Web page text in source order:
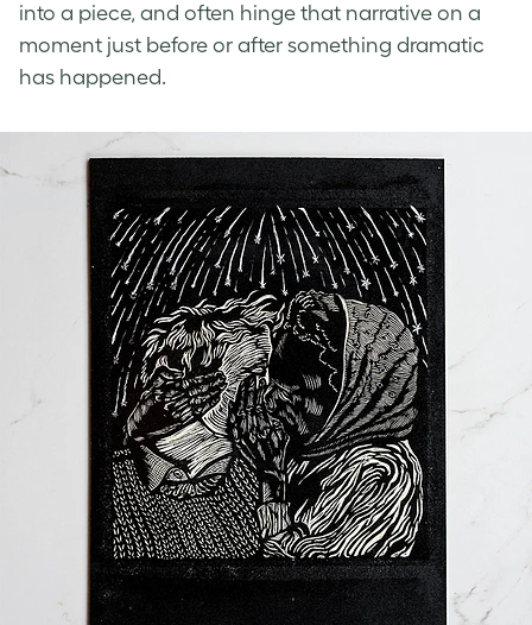
into a piece, and often hinge that narrative on a
moment just before or after something dramatic
has happened.